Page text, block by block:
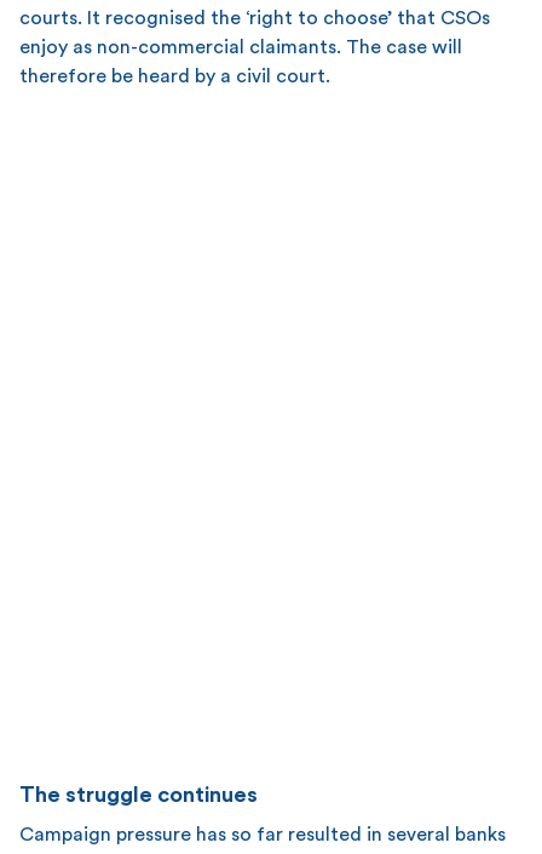
courts. It recognised the ‘right to choose’ that CSOs
enjoy as non-commercial claimants. The case will
therefore be heard by a civil court.
The struggle continues
Campaign pressure has so far resulted in several banks